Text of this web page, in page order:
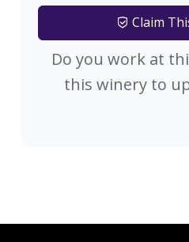
Claim
Do you work at
this winery to